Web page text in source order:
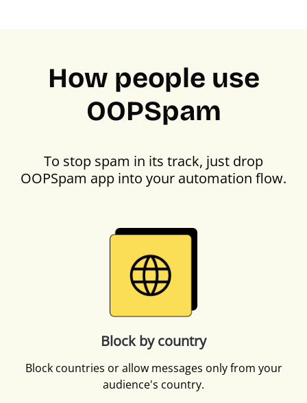
How people use
OOPSpam
To stop spam in its track, just drop
OOPSpam app into your automation flow.
Block by country
Block countries or allow messages only from your
audience's country.